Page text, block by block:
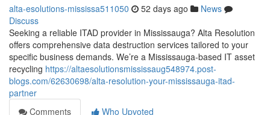
alta-esolutions-mississa511050 52 days ago
News
Discuss
Seeking a reliable ITAD provider in Mississauga? Alta Resolution
offers comprehensive data destruction services tailored to your
specific business demands. We’re a Mississauga-based IT asset
recycling https://altaesolutionsmississaug548974.post-
blogs.com/62630698/alta-resolution-your-mississauga-itad-
partner
Comments
Who Upvoted